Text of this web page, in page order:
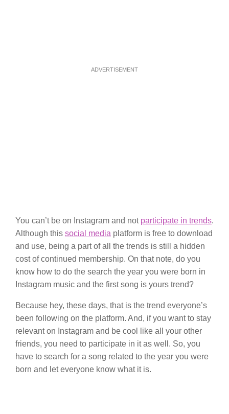
ADVERTISEMENT
You can’t be on Instagram and not participate in trends.
Although this social media platform is free to download
and use, being a part of all the trends is still a hidden
cost of continued membership. On that note, do you
know how to do the search the year you were born in
Instagram music and the first song is yours trend?
Because hey, these days, that is the trend everyone’s
been following on the platform. And, if you want to stay
relevant on Instagram and be cool like all your other
friends, you need to participate in it as well. So, you
have to search for a song related to the year you were
born and let everyone know what it is.